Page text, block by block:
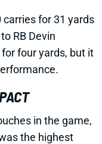
carries for 31 yards
RB Devin
four yards, but it
in the game,
the highest